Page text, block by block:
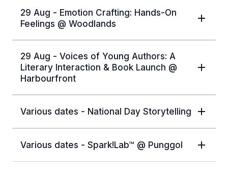
29 Aug - Emotion Crafting: Hands-On
Feelings @ Woodlands
29 Aug - Voices of Young Authors: A
Literary Interaction & Book Launch @
Harbourfront
Various dates - National Day Storytelling
Various dates - Spark!Lab™ @ Punggol